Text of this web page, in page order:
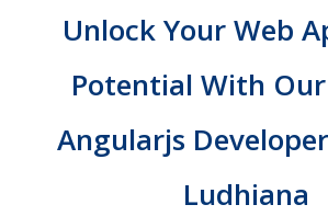
Unlock Your Web
Potential With
Angularjs
Ludhiana